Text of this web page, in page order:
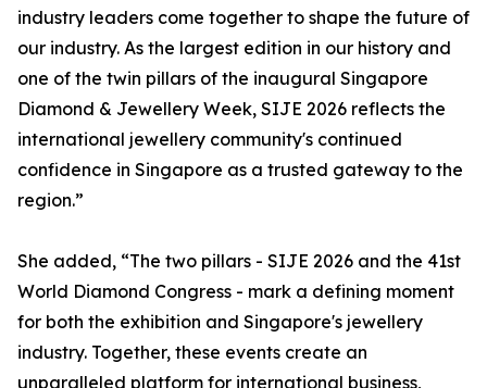
industry leaders come together to shape the future of
our industry. As the largest edition in our history and
one of the twin pillars of the inaugural Singapore
Diamond & Jewellery Week, SIJE 2026 reflects the
international jewellery community's continued
confidence in Singapore as a trusted gateway to the
region.”
She added, “The two pillars - SIJE 2026 and the 41st
World Diamond Congress - mark a defining moment
for both the exhibition and Singapore's jewellery
industry. Together, these events create an
unparalleled platform for international business,